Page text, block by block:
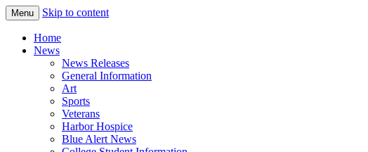
Fruitport Area News Online
Menu Skip to content
Home
News
News Releases
General Information
Art
Sports
Veterans
Harbor Hospice
Blue Alert News